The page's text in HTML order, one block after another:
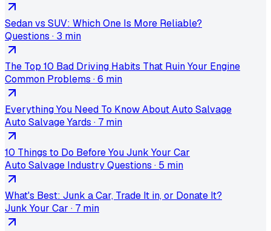
Sedan vs SUV: Which One Is More Reliable?
Questions · 3 min
The Top 10 Bad Driving Habits That Ruin Your Engine
Common Problems ·6 min
Everything You Need To Know About Auto Salvage
Auto Salvage Yards · 7 min
10 Things to Do Before You Junk Your Car
Auto Salvage Industry Questions · 5 min
What's Best: Junk a Car, Trade It in, or Donate It?
Junk Your Car · 7 min